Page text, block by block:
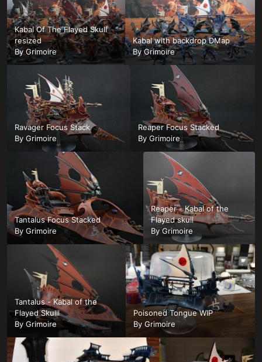
Kabal Of The Flayed Skull
resized
ByGrimoire
Kabal with backdrop DMap
ByGrimoire
Ravager Focus Stack
By Grimoire
Reaper Focus Stacked
By Grimoire
Tantalus Focus Stacked
By Grimoire
Reaper - Kabal of the
Flayed skull
ByGrimoire
Tantalus - Kabal of the
Flayed Skulll
By Grimoire
Poisoned Tongue WIP
ByGrimoire